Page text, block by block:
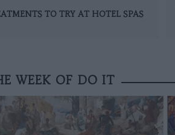
TO TRY AT HOTEL SPAS
WEEK OF DO IT